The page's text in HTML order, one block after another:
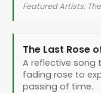
Featured Artists:
The Last Rose
A reflective song
fading rose to
passing of time.